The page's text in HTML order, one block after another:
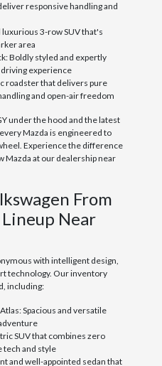
responsive handling and
luxurious 3-row SUV that's
area
Boldly styled and expertly
experience
roadster that delivers pure
and open-air freedom
under the hood and the latest
Mazda is engineered to
Experience the difference
Mazda at our dealership near
From
Near
with intelligent design,
technology. Our inventory
including:
Spacious and versatile
SUV that combines zero
tech and style
and well-appointed sedan that